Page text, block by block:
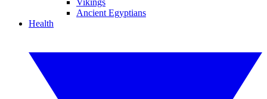
Vikings
Ancient Egyptians
Health